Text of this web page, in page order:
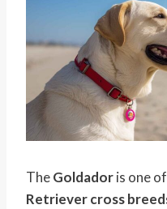
TheGoldadoris one
Retriever cross